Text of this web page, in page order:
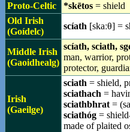
Proto-Celtic *skētos = shield
Old Irish
(Goídelc)
scíath [skaːθ] =
Middle Irish
(Gaoidhealg)
scíath, sciath,
man, warrior,
protector,
Irish
(Gaeilge)
sciath = shield,
sciathach =
sciathbhrat =
sciathóg =
made of plaited